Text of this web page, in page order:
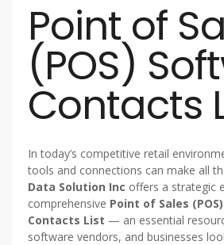
Point of
(POS)
Contacts
In today’s competitive retail
tools and connections can make all
Data Solution Inc offers a strategic
comprehensive Point of Sales
Contacts List — an essential
software vendors, and businesses